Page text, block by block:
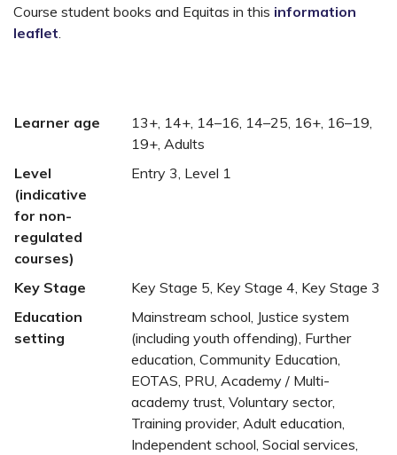
Course student books and Equitas in this information
leaflet
Learner age
13+, 14+, 14–16, 14–25, 16+, 16–19,
19+, Adults
Level
(indicative
for non-
regulated
courses)
Entry 3, Level 1
Key Stage
Key Stage 5, Key Stage 4, Key Stage 3
Education
setting
Mainstream school, Justice system
(including youth offending), Further
education, Community Education,
EOTAS, PRU, Academy / Multi-
academy trust, Voluntary sector,
Training provider, Adult education,
Independent school, Social services,